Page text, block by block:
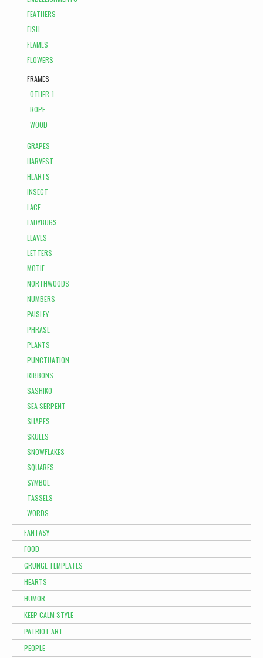
FEATHERS
FISH
FLAMES
FLOWERS
FRAMES
OTHER-1
ROPE
WOOD
GRAPES
HARVEST
HEARTS
INSECT
LACE
LADYBUGS
LEAVES
LETTERS
MOTIF
NORTHWOODS
NUMBERS
PAISLEY
PHRASE
PLANTS
PUNCTUATION
RIBBONS
SASHIKO
SEA SERPENT
SHAPES
SKULLS
SNOWFLAKES
SQUARES
SYMBOL
TASSELS
WORDS
FANTASY
FOOD
GRUNGE TEMPLATES
HEARTS
HUMOR
KEEP CALM STYLE
PATRIOT ART
PEOPLE